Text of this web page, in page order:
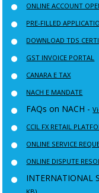
ONLINE ACCOUNT
PRE-FILLED
DOWNLOAD TDS
GST INVOICE PORTAL
CANARA E TAX
NACH E MANDATE
FAQs on NACH -
CCIL FX RETAIL
ONLINE SERVICE
ONLINE DISPUTE
INTERNATIONAL